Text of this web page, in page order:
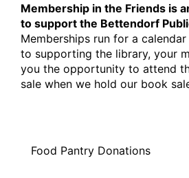
Membership in the Friends is
to support the Bettendorf
Memberships run for a
to supporting the library, your
you the opportunity to attend
sale when we hold our book
Food Pantry Donations